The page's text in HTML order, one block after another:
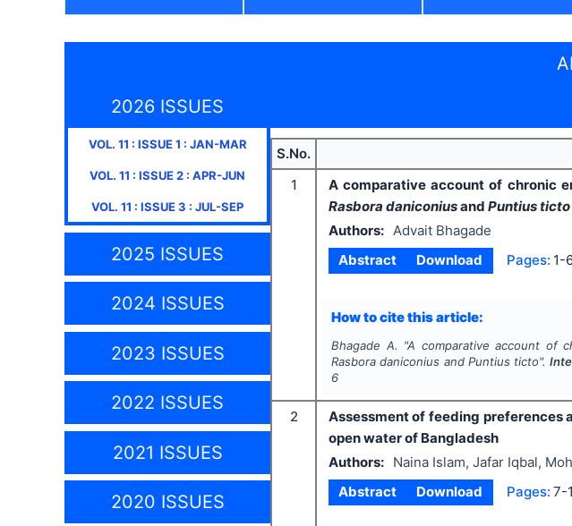
2026 ISSUES
VOL. 11 : ISSUE1 : JAN-MAR
VOL. 11 : ISSUE2 : APR-JUN
VOL. 11 : ISSUE3 : JUL-SEP
2025 ISSUES
2024 ISSUES
2023 ISSUES
2022 ISSUES
2021 ISSUES
2020 ISSUES
S.No.
1
A comparative account of chronic
Rasbora daniconiusand Puntius ticto
Authors: Advait Bhagade
Abstract
Download Pages: 1-
How to cite this article:
Bhagade A. "A comparative account of
Rasbora daniconius and Puntius ticto".
6
2 Assessment of feeding preferences
open water of Bangladesh
Authors:
Naina Islam, Jafar Iqbal,
Abstract
Download Pages: 7-